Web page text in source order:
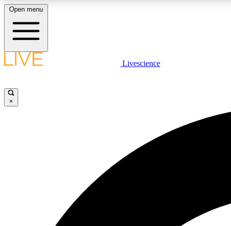
LIVE SCIENCE PLUS
Open menu
Livescience
×